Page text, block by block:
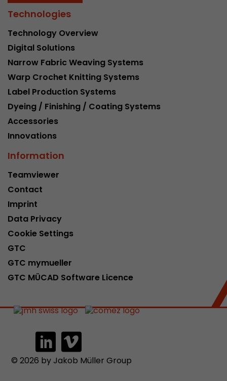
Technologies
Technology Overview
Digital Solutions
Narrow Fabric Weaving Systems
Warp Crochet Knitting Systems
Label Production Systems
Dyeing / Finishing / Coating Systems
Accessories
Innovations
Information
Teamviewer
Contact
Imprint
Data Privacy
Cookie Settings
GTC
GTC mymueller
GTC MÜCAD Software Licence
© 2026 by Jakob Müller Group